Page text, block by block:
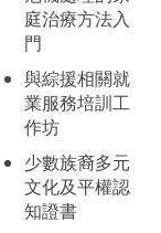
庭治療方法入
門
與綜援相關就
業服務培訓工
作坊
少數族裔多元
文化及平權認
知證書